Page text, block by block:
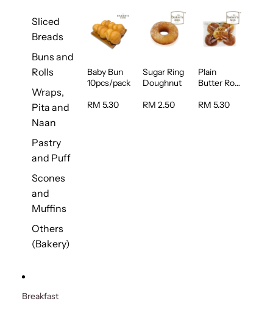
Sliced
Breads
Buns and
Rolls
Wraps,
Pita and
Naan
Pastry
and Puff
Scones
and
Muffins
Others
(Bakery)
Baby Bun
10pcs/pack
RM 5.30
Sugar Ring
Doughnut
RM 2.50
Plain
Butter Roll
RM 5.30
Breakfast